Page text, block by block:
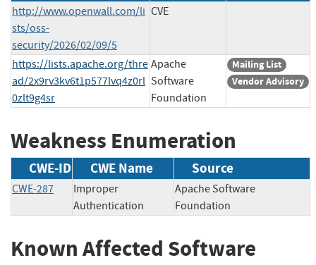
http://www.openwall.com/li
sts/oss-
security/2026/02/09/5
CVE
https://lists.apache.org/thre
ad/2x9rv3kv6t1p577lvq4z0rl
0zlt9g4sr
Apache
Software
Foundation
Mailing List
Vendor Advisory
Weakness Enumeration
CWE-ID CWE Name Source
CWE-287
Improper
Authentication
Apache Software
Foundation
Known Affected Software